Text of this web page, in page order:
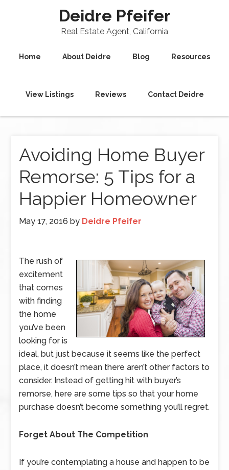
Deidre Pfeifer
Real Estate Agent, California
Home About Deidre Blog Resources
View Listings Reviews Contact Deidre
Avoiding Home Buyer
Remorse: 5 Tips for a
Happier Homeowner
May 17, 2016 by Deidre Pfeifer
The rush of
excitement
that comes
with finding
the home
you’ve been
looking for is
ideal, but just because it seems like the perfect
place, it doesn’t mean there aren’t other factors to
consider. Instead of getting hit with buyer’s
remorse, here are some tips so that your home
purchase doesn’t become something you’ll regret.
Forget About The Competition
If you’re contemplating a house and happen to be